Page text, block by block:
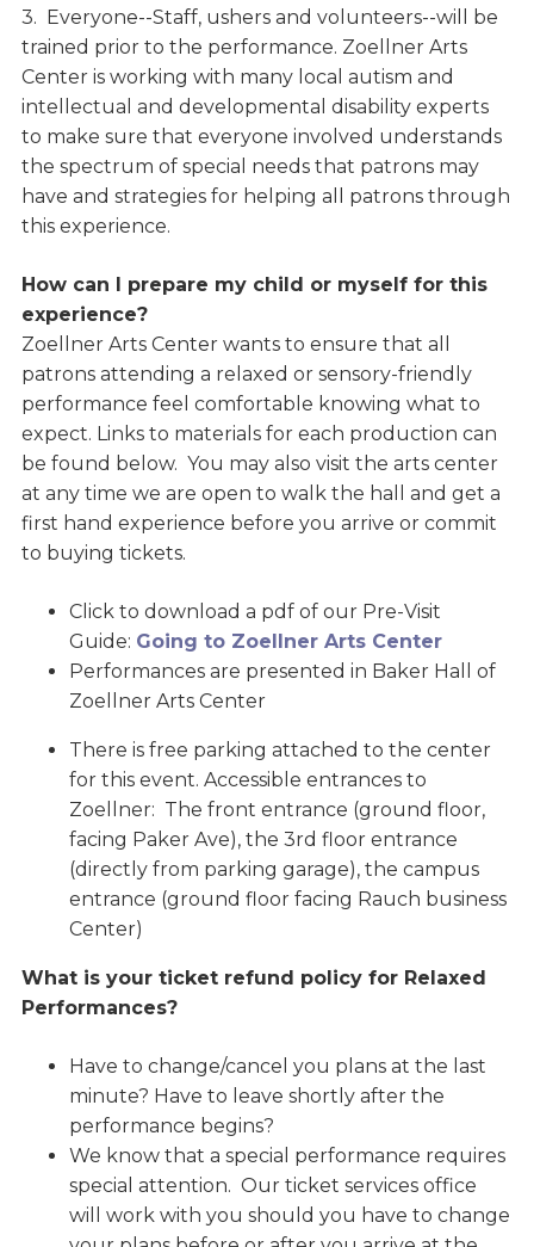
3. Everyone--Staff, ushers and volunteers--will be
trained prior to the performance. Zoellner Arts
Center is working with many local autism and
intellectual and developmental disability experts
to make sure that everyone involved understands
the spectrum of special needs that patrons may
have and strategies for helping all patrons through
this experience.
How can I prepare my child or myself for this
experience?
Zoellner Arts Center wants to ensure that all
patrons attending a relaxed or sensory-friendly
performance feel comfortable knowing what to
expect. Links to materials for each production can
be found below. You may also visit the arts center
at any time we are open to walk the hall and get a
first hand experience before you arrive or commit
to buying tickets.
Click to download a pdf of our Pre-Visit
Guide: Going to Zoellner Arts Center
Performances are presented in Baker Hall of
Zoellner Arts Center
There is free parking attached to the center
for this event. Accessible entrances to
Zoellner: The front entrance (ground floor,
facing Paker Ave), the 3rd floor entrance
(directly from parking garage), the campus
entrance (ground floor facing Rauch business
Center)
What is your ticket refund policy for Relaxed
Performances?
Have to change/cancel you plans at the last
minute? Have to leave shortly after the
performance begins?
We know that a special performance requires
special attention. Our ticket services office
will work with you should you have to change